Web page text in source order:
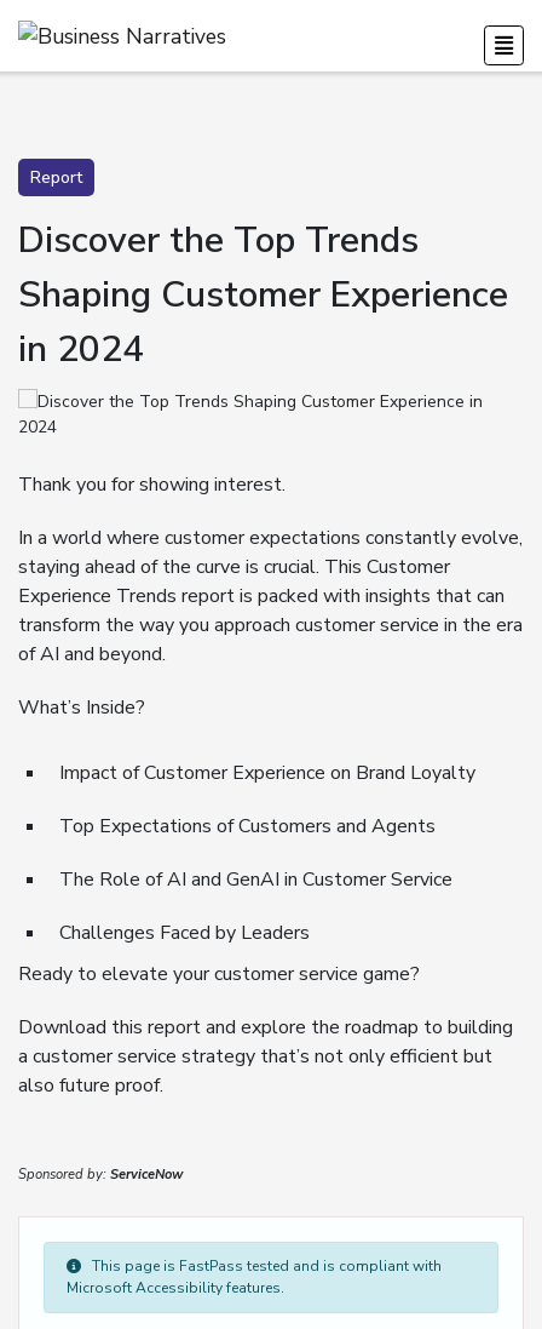
Report
Discover the Top Trends
Shaping Customer Experience
in 2024
Thank you for showing interest.
In a world where customer expectations constantly evolve,
staying ahead of the curve is crucial. This Customer
Experience Trends report is packed with insights that can
transform the way you approach customer service in the era
of AI and beyond.
What’s Inside?
Impact of Customer Experience on Brand Loyalty
Top Expectations of Customers and Agents
The Role of AI and GenAI in Customer Service
Challenges Faced by Leaders
Ready to elevate your customer service game?
Download this report and explore the roadmap to building
a customer service strategy that’s not only efficient but
also future proof.
Sponsored by: ServiceNow
This page is FastPass tested and is compliant with
Microsoft Accessibility features.